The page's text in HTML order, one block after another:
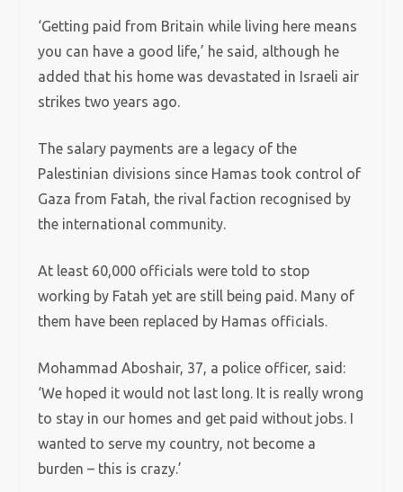
‘Getting paid from Britain while living here means
you can have a good life,’ he said, although he
added that his home was devastated in Israeli air
strikes two years ago.
The salary payments are a legacy of the
Palestinian divisions since Hamas took control of
Gaza from Fatah, the rival faction recognised by
the international community.
At least 60,000 officials were told to stop
working by Fatah yet are still being paid. Many of
them have been replaced by Hamas officials.
Mohammad Aboshair, 37, a police officer, said:
‘We hoped it would not last long. It is really wrong
to stay in our homes and get paid without jobs. I
wanted to serve my country, not become a
burden – this is crazy.’